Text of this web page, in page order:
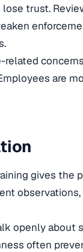
trust.
are
gives the
openly about
often